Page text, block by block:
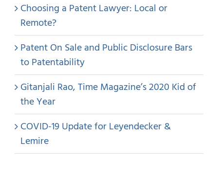
Choosing a Patent Lawyer: Local or
Remote?
Patent On Sale and Public Disclosure Bars
to Patentability
Gitanjali Rao, Time Magazine’s 2020 Kid of
the Year
COVID-19 Update for Leyendecker &
Lemire